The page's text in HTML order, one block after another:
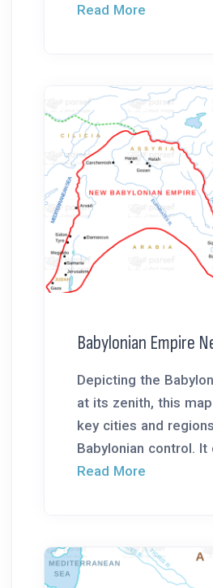
Read More
Babylonian Empire
Depicting the
at its zenith, this
key cities and
Babylonian control. It
Read More